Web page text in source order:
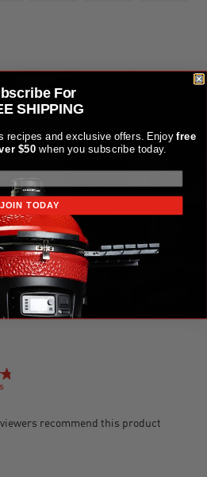
For
SHIPPING
recipes and exclusive offers. Enjoyfree
$50when you subscribe today.
JOIN TODAY